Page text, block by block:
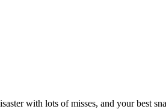
with lots of misses, and your best